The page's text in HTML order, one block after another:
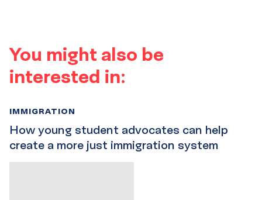
You might also be
interested in:
How young student advocates can help
create a more just immigration system
IMMIGRATION